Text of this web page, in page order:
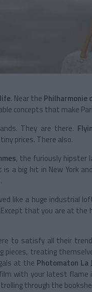
. Near the Philharmonie
concepts that make
They are there.
prices. There also.
, the furiously hipster
a big hit in New York
like a huge industrial
that you are at the
to satisfy all their
pieces, treating
at the Photomaton La
with your latest flame
through the